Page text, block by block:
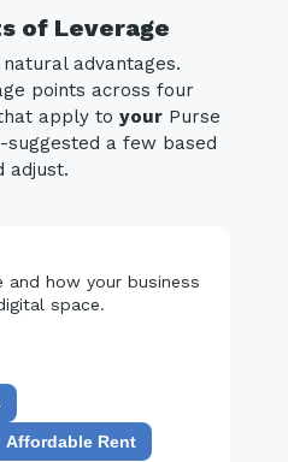
of Leverage
advantages.
points across four
apply to your Purse
suggested a few based
adjust.
and how your business
space.
Affordable Rent